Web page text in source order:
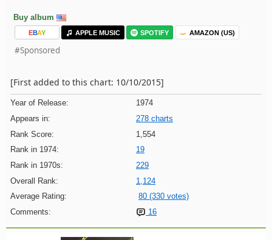
Buy album
EBAY APPLE MUSIC SPOTIFY AMAZON (US)
#Sponsored
[First added to this chart: 10/10/2015]
Year of Release:
1974
Appears in:
278 charts
Rank Score:
1,554
Rank in 1974:
19
Rank in 1970s:
229
Overall Rank:
1,124
Average Rating:
80 (330 votes)
Comments:
16